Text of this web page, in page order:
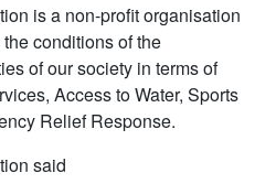
is a non-profit organisation
conditions of the
of our society in terms of
Access to Water, Sports
Relief Response.
said